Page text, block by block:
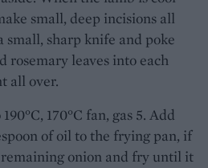
small, deep incisions all
sharp knife and poke
rosemary leaves into each
all over.
170°C fan, gas 5. Add
of oil to the frying pan, if
onion and fry until it